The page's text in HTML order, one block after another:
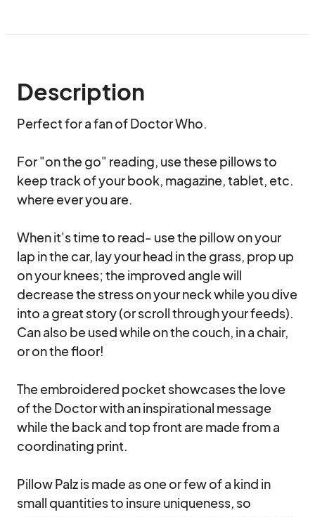
Description
Perfect for a fan of Doctor Who.
For "on the go" reading, use these pillows to
keep track of your book, magazine, tablet, etc.
where ever you are.
When it's time to read- use the pillow on your
lap in the car, lay your head in the grass, prop up
on your knees; the improved angle will
decrease the stress on your neck while you dive
into a great story (or scroll through your feeds).
Can also be used while on the couch, in a chair,
or on the floor!
The embroidered pocket showcases the love
of the Doctor with an inspirational message
while the back and top front are made from a
coordinating print.
Pillow Palz is made as one or few of a kind in
small quantities to insure uniqueness, so